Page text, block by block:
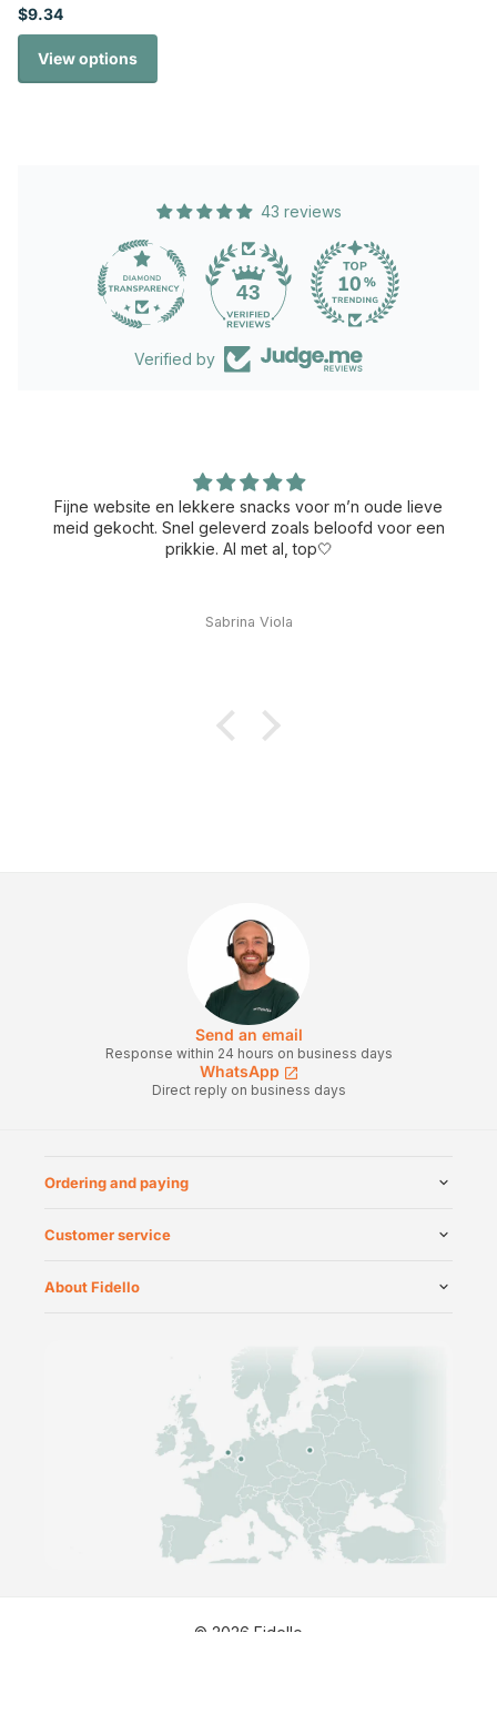
$9.34
View options
43 reviews
43
Verified by
Fijne website en lekkere snacks voor m’n oude lieve
meid gekocht. Snel geleverd zoals beloofd voor een
prikkie. Al met al, top🤍
Sabrina Viola
Send an email
Response within 24 hours on business days
WhatsApp
Direct reply on business days
Ordering and paying
Customer service
About Fidello
© 2026 Fidello